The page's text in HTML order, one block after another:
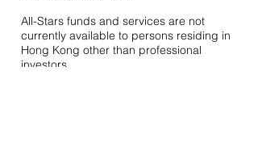
All-Stars funds and services are not
currently available to persons residing in
Hong Kong other than professional
investors.